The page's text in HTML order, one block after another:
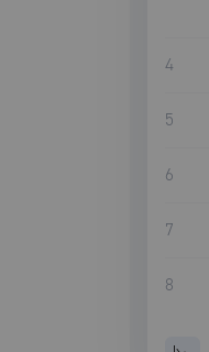
4
5
6
7
8